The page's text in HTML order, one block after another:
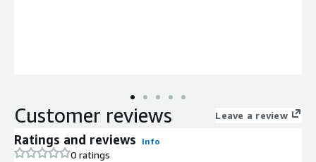
Customer reviews Leave a review
Ratings and reviews Info
0 ratings